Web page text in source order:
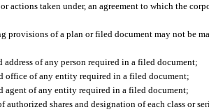
actions taken under, an agreement to which the
provisions of a plan or filed document may not be
address of any person required in a filed document;
office of any entity required in a filed document;
agent of any entity required in a filed document;
authorized shares and designation of each class or